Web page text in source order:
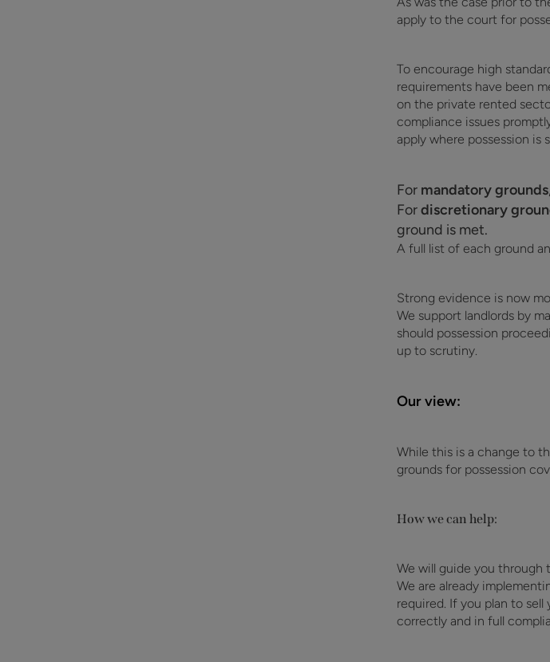
apply to the court for
To encourage high
requirements have been
on the private rented
compliance issues
apply where possession is
For mandatory grounds
Fordiscretionary
ground is met.
A full list of each ground
Strong evidence is now
We support landlords by
should possession
up to scrutiny.
Our view:
While this is a change to
grounds for possession
How we can help:
We will guide you
We are already
required. If you plan to
correctly and in full